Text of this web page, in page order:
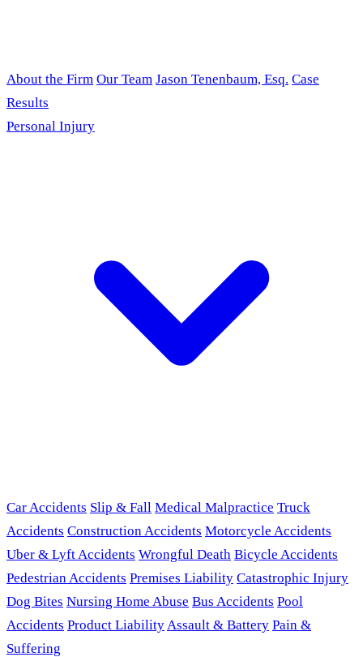
About the Firm Our Team Jason Tenenbaum, Esq. Case
Results
Personal Injury
Car Accidents Slip & Fall Medical Malpractice Truck
Accidents Construction Accidents Motorcycle Accidents
Uber & Lyft Accidents Wrongful Death Bicycle Accidents
Pedestrian Accidents Premises Liability Catastrophic Injury
Dog Bites Nursing Home Abuse Bus Accidents Pool
Accidents Product LiabilityAssault & Battery Pain &
Suffering